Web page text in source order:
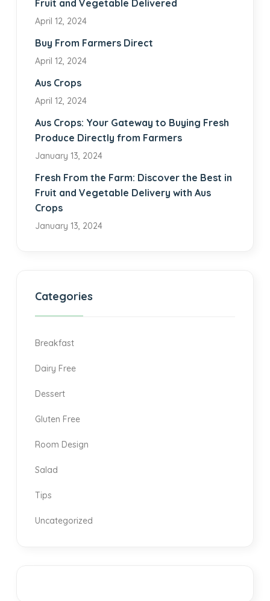
Fruit and Vegetable Delivered
April 12, 2024
Buy From Farmers Direct
April 12, 2024
Aus Crops
April 12, 2024
Aus Crops: Your Gateway to Buying Fresh
Produce Directly from Farmers
January 13, 2024
Fresh From the Farm: Discover the Best in
Fruit and Vegetable Delivery with Aus
Crops
January 13, 2024
Categories
Breakfast
Dairy Free
Dessert
Gluten Free
Room Design
Salad
Tips
Uncategorized